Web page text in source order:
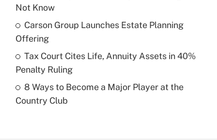
Recently Updated Q&As
What is a high deductible health plan for
purposes of an HSA?
Recently Updated Q&As
Not Know
Carson Group Launches Estate Planning
Offering
Tax Court Cites Life, Annuity Assets in 40%
Penalty Ruling
8 Ways to Become a Major Player at the
Country Club